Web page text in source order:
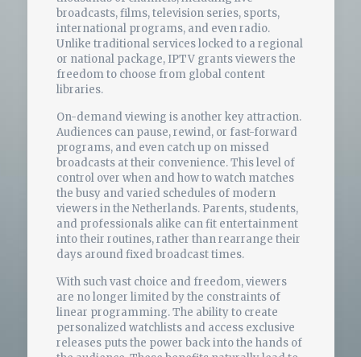
broadcasts, films, television series, sports,
international programs, and even radio.
Unlike traditional services locked to a regional
or national package, IPTV grants viewers the
freedom to choose from global content
libraries.
On-demand viewing is another key attraction.
Audiences can pause, rewind, or fast-forward
programs, and even catch up on missed
broadcasts at their convenience. This level of
control over when and how to watch matches
the busy and varied schedules of modern
viewers in the Netherlands. Parents, students,
and professionals alike can fit entertainment
into their routines, rather than rearrange their
days around fixed broadcast times.
With such vast choice and freedom, viewers
are no longer limited by the constraints of
linear programming. The ability to create
personalized watchlists and access exclusive
releases puts the power back into the hands of